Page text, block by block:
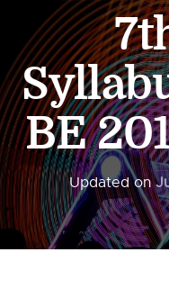
BE
Updated on